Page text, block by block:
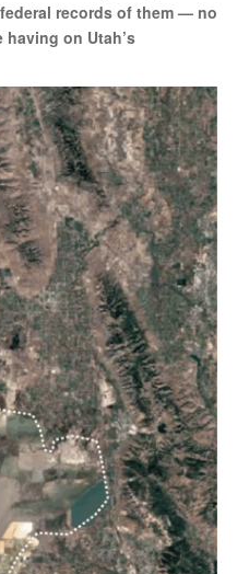
records of them — no
on Utah’s